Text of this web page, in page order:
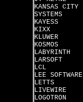
KANSAS CITY
SYSTEMS
KAYESS
KIXX
KLUWER
KOSMOS
LABYRINTH
LARSOFT
LCL
LEE SOFTWARE
LETTS
LIVEWIRE
LOGOTRON